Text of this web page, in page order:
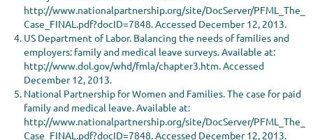
http://www.nationalpartnership.org/site/DocServer/PFML_The_
Case_FINAL.pdf?docID=7848. Accessed December 12, 2013.
US Department of Labor. Balancing the needs of families and
employers: family and medical leave surveys. Available at:
http://www.dol.gov/whd/fmla/chapter3.htm. Accessed
December 12, 2013.
National Partnership for Women and Families. The case for paid
family and medical leave. Available at:
http://www.nationalpartnership.org/site/DocServer/PFML_The_
Case_FINAL.pdf?docID=7848. Accessed December 12, 2013.